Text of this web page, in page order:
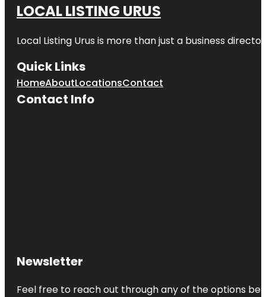
LOCAL LISTING URUS
Local Listing Urus is more than just a business
Quick Links
HomeAboutLocationsContact
Contact Info
Newsletter
Feel free to reach out through any of the options